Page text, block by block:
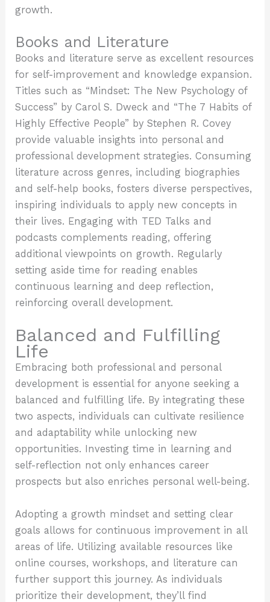
growth.
Books and Literature
Books and literature serve as excellent resources
for self-improvement and knowledge expansion.
Titles such as “Mindset: The New Psychology of
Success” by Carol S. Dweck and “The 7 Habits of
Highly Effective People” by Stephen R. Covey
provide valuable insights into personal and
professional development strategies. Consuming
literature across genres, including biographies
and self-help books, fosters diverse perspectives,
inspiring individuals to apply new concepts in
their lives. Engaging with TED Talks and
podcasts complements reading, offering
additional viewpoints on growth. Regularly
setting aside time for reading enables
continuous learning and deep reflection,
reinforcing overall development.
Balanced and Fulfilling
Life
Embracing both professional and personal
development is essential for anyone seeking a
balanced and fulfilling life. By integrating these
two aspects, individuals can cultivate resilience
and adaptability while unlocking new
opportunities. Investing time in learning and
self-reflection not only enhances career
prospects but also enriches personal well-being.
Adopting a growth mindset and setting clear
goals allows for continuous improvement in all
areas of life. Utilizing available resources like
online courses, workshops, and literature can
further support this journey. As individuals
prioritize their development, they’ll find